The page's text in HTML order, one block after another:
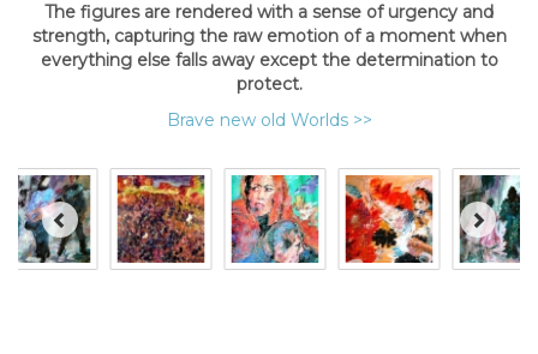
The figures are rendered with a sense of urgency and
strength, capturing the raw emotion of a moment when
everything else falls away except the determination to
protect.
Brave new old Worlds >>